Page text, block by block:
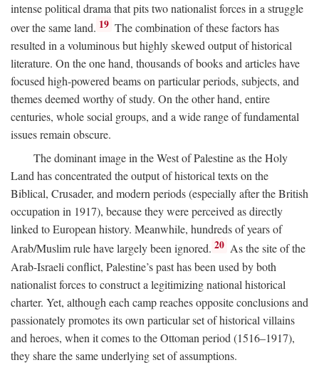
intense political drama that pits two nationalist forces in a struggle
over the same land. 19 The combination of these factors has
resulted in a voluminous but highly skewed output of historical
literature. On the one hand, thousands of books and articles have
focused high-powered beams on particular periods, subjects, and
themes deemed worthy of study. On the other hand, entire
centuries, whole social groups, and a wide range of fundamental
issues remain obscure.
The dominant image in the West of Palestine as the Holy
Land has concentrated the output of historical texts on the
Biblical, Crusader, and modern periods (especially after the British
occupation in 1917), because they were perceived as directly
linked to European history. Meanwhile, hundreds of years of
Arab/Muslim rule have largely been ignored. 20 As the site of the
Arab-Israeli conflict, Palestine’s past has been used by both
nationalist forces to construct a legitimizing national historical
charter. Yet, although each camp reaches opposite conclusions and
passionately promotes its own particular set of historical villains
and heroes, when it comes to the Ottoman period (1516–1917),
they share the same underlying set of assumptions.